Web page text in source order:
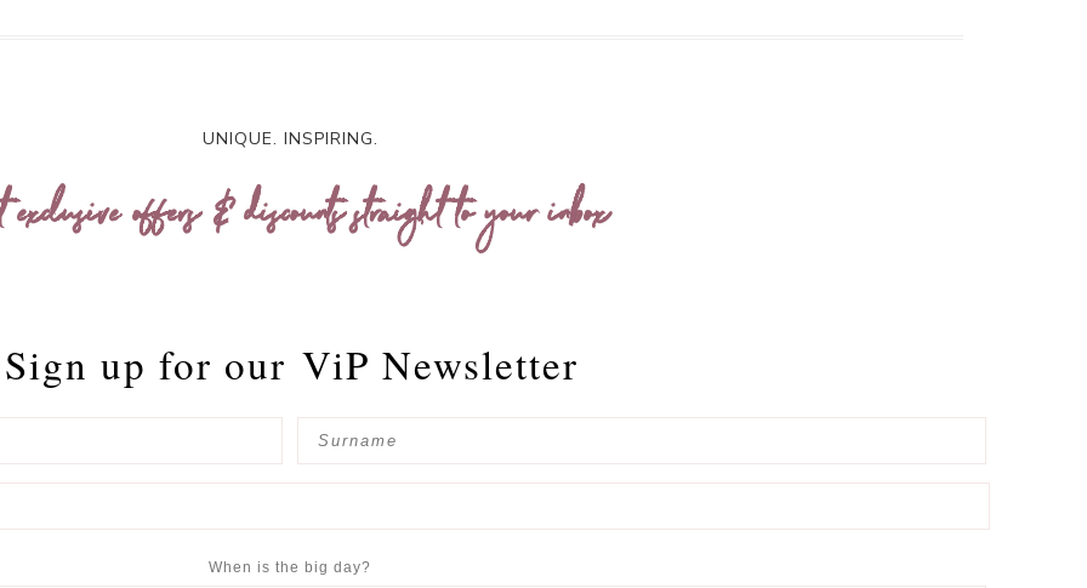
UNIQUE. INSPIRING.
exclusive offers & discounts straight to your inbox
Sign up for our ViP Newsletter
When is the big day?